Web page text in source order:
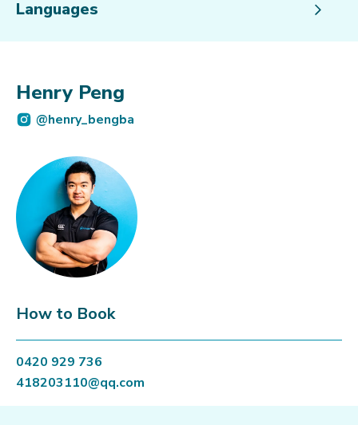
Languages
Henry Peng
@henry_bengba
How to Book
0420 929 736
418203110@qq.com